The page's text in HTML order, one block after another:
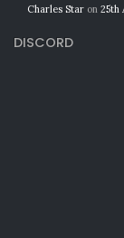
Charles Star on 25th
DISCORD